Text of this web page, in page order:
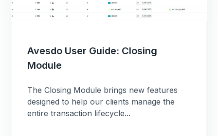
Avesdo User Guide: Closing
Module
The Closing Module brings new features
designed to help our clients manage the
entire transaction lifecycle...